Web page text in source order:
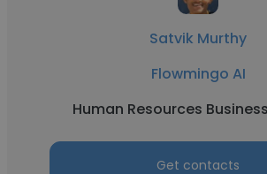
Satvik Murthy
Flowmingo AI
Human Resources
Get contacts